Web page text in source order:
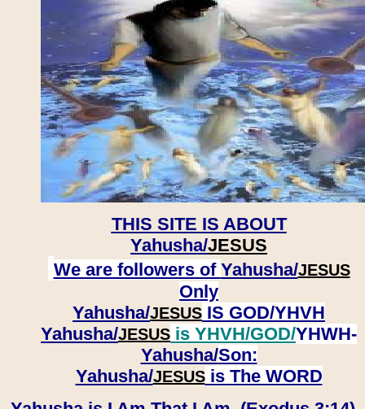
THIS SITE IS ABOUT
Yahusha/JESUS
We are followers of Yahusha/JESUS
Only
Yahusha/JESUS IS GOD/YHVH
Yahusha/JESUS is YHVH/GOD/YHWH-
Yahusha/Son:
​​​​​​​Yahusha/JESUSis The WORD